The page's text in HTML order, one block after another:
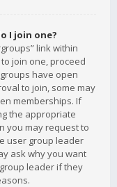
I join one?
link within
join one, proceed
have open
to join, some may
memberships. If
the appropriate
you may request to
user group leader
ask why you want
leader if they